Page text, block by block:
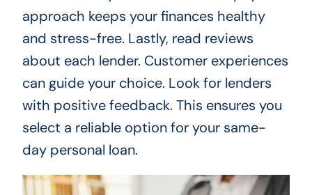
approach keeps your finances healthy
and stress-free. Lastly, read reviews
about each lender. Customer experiences
can guide your choice. Look for lenders
with positive feedback. This ensures you
select a reliable option for your same-
day personal loan.